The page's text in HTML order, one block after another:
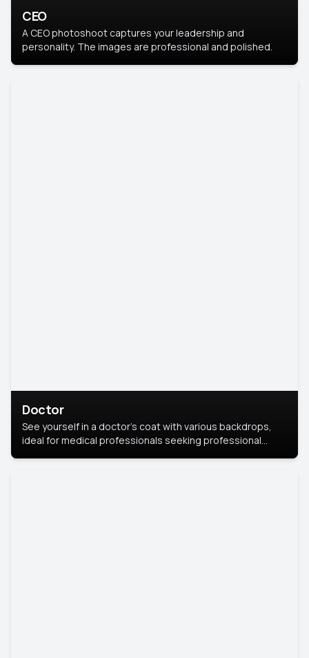
CEO
A CEO photoshoot captures your leadership and
personality. The images are professional and polished.
Doctor
See yourself in a doctor’s coat with various backdrops,
ideal for medical professionals seeking professional